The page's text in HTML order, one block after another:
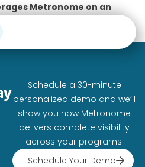
Metronome on an
realizing tremendous
and quality.”
Schedule a 30-minute
personalized demo and we’ll
show you how Metronome
delivers complete visibility
across your programs.
Schedule Your Demo